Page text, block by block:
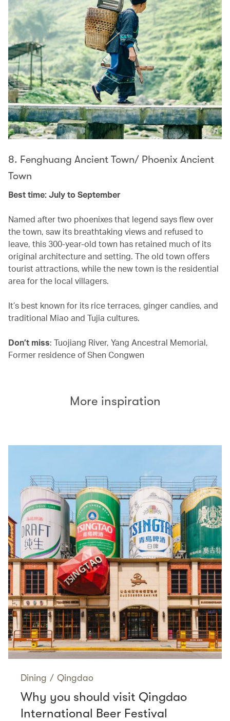
8. Fenghuang Ancient Town/ Phoenix Ancient
Town
Best time: July to September
Named after two phoenixes that legend says flew over
the town, saw its breathtaking views and refused to
leave, this 300-year-old town has retained much of its
original architecture and setting. The old town offers
tourist attractions, while the new town is the residential
area for the local villagers.
It’s best known for its rice terraces, ginger candies, and
traditional Miao and Tujia cultures.
Don’t miss: Tuojiang River, Yang Ancestral Memorial,
Former residence of Shen Congwen
More inspiration
Dining / Qingdao
Why you should visit Qingdao
International Beer Festival